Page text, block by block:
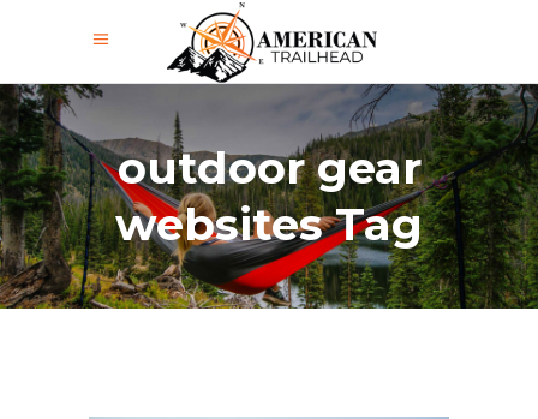
outdoor gear
websites Tag